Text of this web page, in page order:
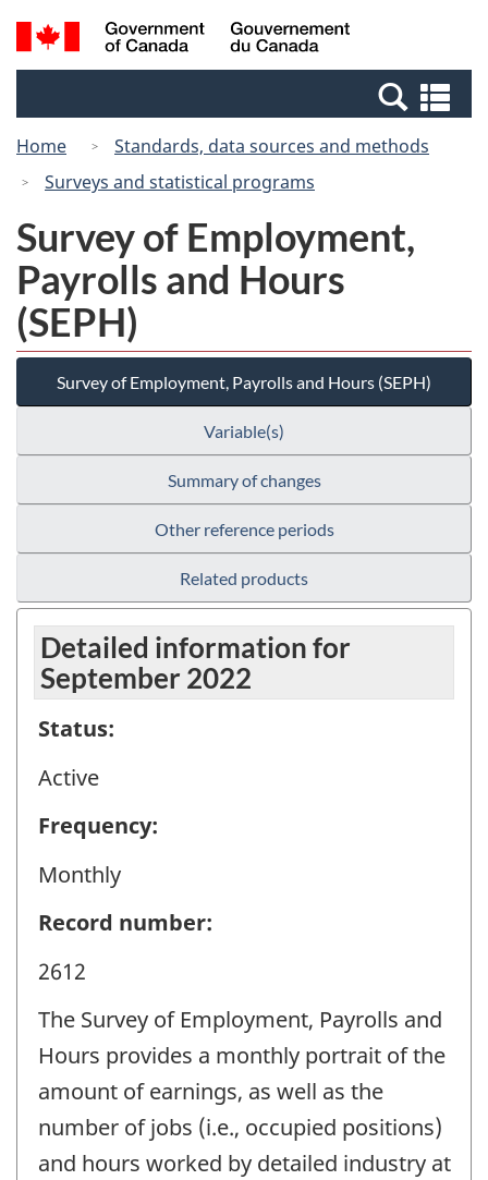
Skip
to
Switch
to
Canada
Search
and
Home
Standards, data sources and methods
Surveys and statistical programs
Survey of Employment,
Payrolls and Hours
(SEPH)
Survey of Employment, Payrolls and Hours (SEPH)
Variable(s)
Summary of changes
Other reference periods
Related products
Detailed information for
September 2022
Status:
Active
Frequency:
Monthly
Record number:
2612
The Survey of Employment, Payrolls and
Hours provides a monthly portrait of the
amount of earnings, as well as the
number of jobs (i.e., occupied positions)
and hours worked by detailed industry at